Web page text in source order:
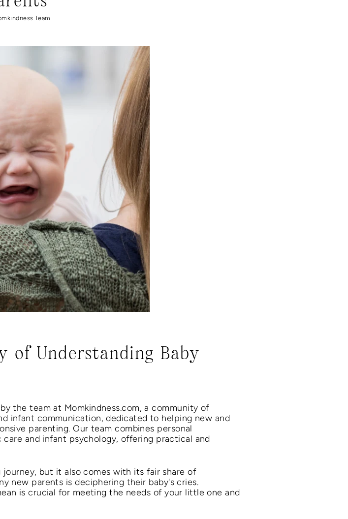
Team
of Understanding Baby
the team at Momkindness.com, a community of
infant communication, dedicated to helping new and
parenting. Our team combines personal
and infant psychology, offering practical and
but it also comes with its fair share of
new parents is deciphering their baby's cries.
is crucial for meeting the needs of your little one and